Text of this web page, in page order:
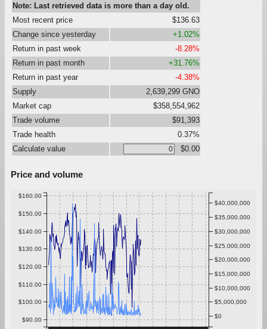
Note: Last retrieved data is more than a day old.
Most recent price
$136.63
Change since yesterday
+1.02%
Return in past week
-8.28%
Return in past month
+31.76%
Return in past year
-4.38%
Supply
2,639,299 GNO
Market cap
$358,554,962
Trade volume
$91,393
Trade health
0.37%
Calculate value
$0.00
Price and volume
$90.00
$100.00
$110.00
$120.00
$130.00
$140.00
$150.00
$160.00
$0
$5,000,000
$10,000,000
$15,000,000
$20,000,000
$25,000,000
$30,000,000
$35,000,000
$40,000,000